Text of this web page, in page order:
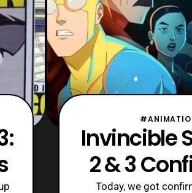
Invincible
2 & 3
Today, we got